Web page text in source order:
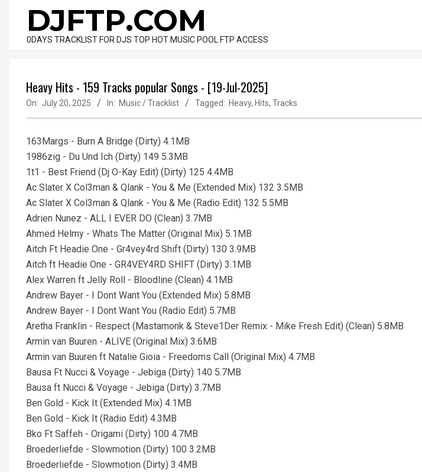
contentDJFTP.COM
0DAYS TRACKLIST FOR DJS TOP HOT MUSIC POOL FTP ACCESS
Heavy Hits - 159 Tracks popular Songs - [19-Jul-2025]
On: July 20, 2025 In: Music / Tracklist Tagged: Heavy, Hits, Tracks
163Margs - Burn A Bridge (Dirty) 4.1MB
1986zig - Du Und Ich (Dirty) 149 5.3MB
1t1 - Best Friend (Dj O-Kay Edit) (Dirty) 125 4.4MB
Ac Slater X Col3man & Qlank - You & Me (Extended Mix) 132 3.5MB
Ac Slater X Col3man & Qlank - You & Me (Radio Edit) 132 5.5MB
Adrien Nunez - ALL I EVER DO (Clean) 3.7MB
Ahmed Helmy - Whats The Matter (Original Mix) 5.1MB
Aitch Ft Headie One - Gr4vey4rd Shift (Dirty) 130 3.9MB
Aitch ft Headie One - GR4VEY4RD SHIFT (Dirty) 3.1MB
Alex Warren ft Jelly Roll - Bloodline (Clean) 4.1MB
Andrew Bayer - I Dont Want You (Extended Mix) 5.8MB
Andrew Bayer - I Dont Want You (Radio Edit) 5.7MB
Aretha Franklin - Respect (Mastamonk & Steve1Der Remix - Mike Fresh Edit) (Clean) 5.8MB
Armin van Buuren - ALIVE (Original Mix) 3.6MB
Armin van Buuren ft Natalie Gioia - Freedoms Call (Original Mix) 4.7MB
Bausa Ft Nucci & Voyage - Jebiga (Dirty) 140 5.7MB
Bausa ft Nucci & Voyage - Jebiga (Dirty) 3.7MB
Ben Gold - Kick It (Extended Mix) 4.1MB
Ben Gold - Kick It (Radio Edit) 4.3MB
Bko Ft Saffeh - Origami (Dirty) 100 4.7MB
Broederliefde - Slowmotion (Dirty) 100 3.2MB
Broederliefde - Slowmotion (Dirty) 3.4MB